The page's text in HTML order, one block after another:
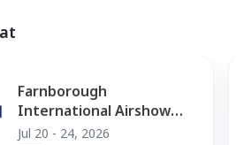
Farnborough
International Airshow
2026
Jul 20 - 24, 2026